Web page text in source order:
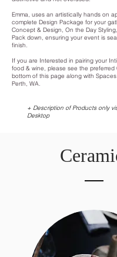
Emma, uses an artistically hands on
complete Design Package for your
Concept & Design, On the Day
Pack down, ensuring your event is
finish.
If you are Interested in pairing your
food & wine, please see the preferred
bottom of this page along with
Perth, WA.
+ Description of Products only
Desktop